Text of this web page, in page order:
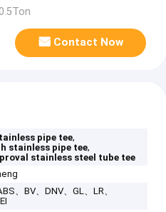
Contact Now
pipe tee,
stainless pipe tee,
stainless steel tube tee
、BV、DNV、GL、LR、